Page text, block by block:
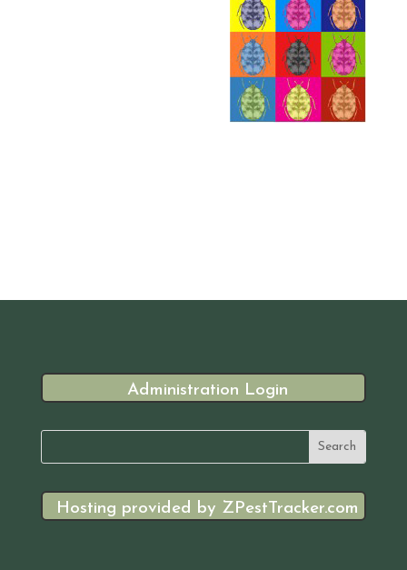
Administration Login
Hosting provided by ZPestTracker.com